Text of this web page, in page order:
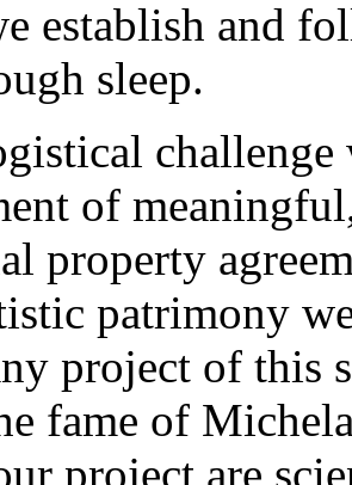
establish and
sleep.
challenge
of
property
patrimony
project of this
fame of
project are